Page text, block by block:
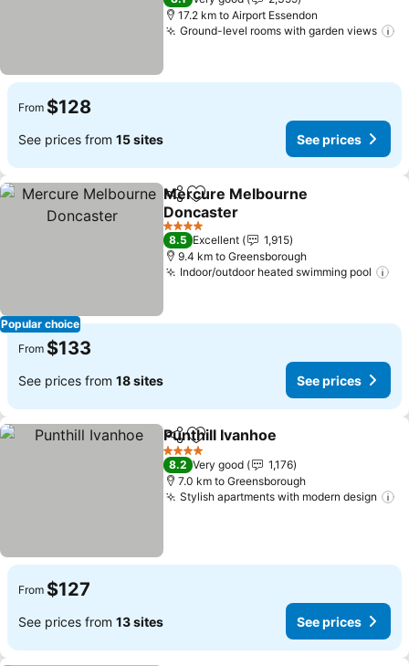
17.2 km to Airport Essendon
Ground-level rooms with garden views
From $128
See prices from 15 sites See prices
Popular choice
ShareAdd to favorites
Mercure Melbourne
Doncaster
4 Stars
8.5 Excellent
1,915
9.4 km to Greensborough
Indoor/outdoor heated swimming pool
From $133
See prices from 18 sites See prices
ShareAdd to favorites
Punthill Ivanhoe
4 Stars
8.2 Very good
1,176
7.0 km to Greensborough
Stylish apartments with modern design
From $127
See prices from 13 sites See prices